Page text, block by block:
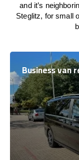
and it’s
Steglitz, for small
Business van